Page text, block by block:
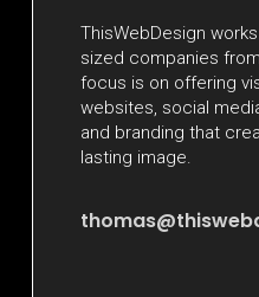
ThisWebDesign
sized companies
focus is on offering
websites, social
and branding that
lasting image.